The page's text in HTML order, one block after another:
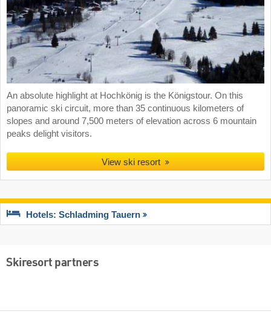
An absolute highlight at Hochkönig is the Königstour. On this
panoramic ski circuit, more than 35 continuous kilometers of
slopes and around 7,500 meters of elevation across 6 mountain
peaks delight visitors.
View ski resort
Hotels: Schladming Tauern
Skiresort partners